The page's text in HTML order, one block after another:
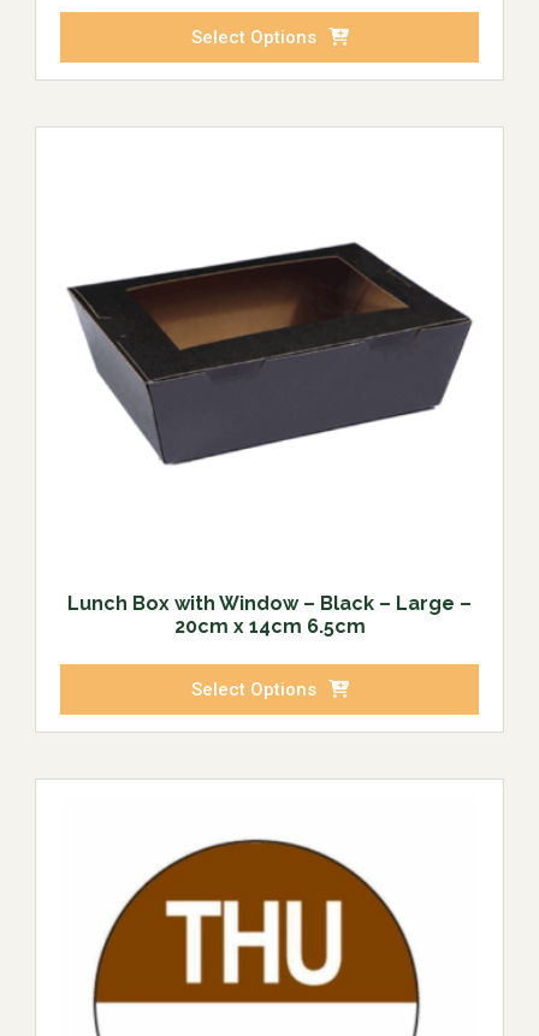
Select Options
Lunch Box with Window – Black – Large –
20cm x 14cm 6.5cm
Select Options